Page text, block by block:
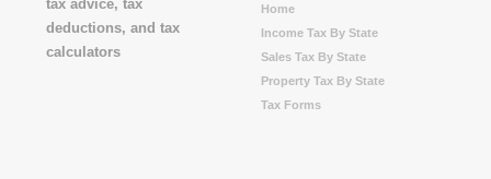
Home
Income Tax By State
Sales Tax By State
Property Tax By State
Tax Forms